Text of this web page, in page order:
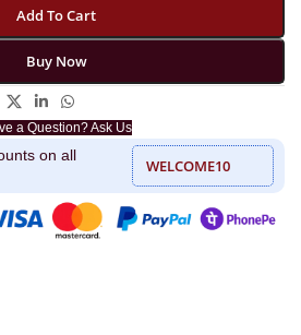
Add To Cart
Buy Now
a Question? Ask Us
on all
WELCOME10